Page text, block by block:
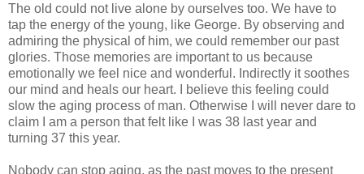
The old could not live alone by ourselves too. We have to
tap the energy of the young, like George. By observing and
admiring the physical of him, we could remember our past
glories. Those memories are important to us because
emotionally we feel nice and wonderful. Indirectly it soothes
our mind and heals our heart. I believe this feeling could
slow the aging process of man. Otherwise I will never dare to
claim I am a person that felt like I was 38 last year and
turning 37 this year.
Nobody can stop aging, as the past moves to the present